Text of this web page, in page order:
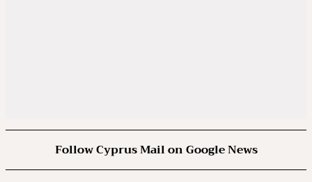
Follow Cyprus Mail on Google News